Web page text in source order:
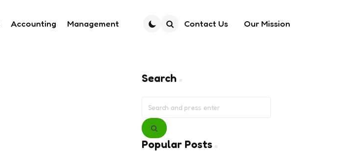
Accounting Management Contact Us Our Mission
Search
for:
Search
Popular Posts